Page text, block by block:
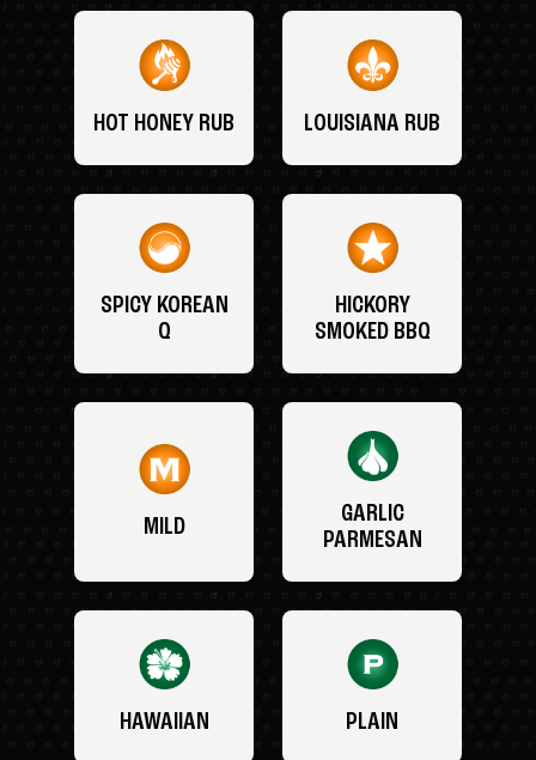
HOT HONEY RUB LOUISIANA RUB
SPICY KOREAN
Q
HICKORY
SMOKED BBQ
MILD
GARLIC
PARMESAN
HAWAIIAN PLAIN